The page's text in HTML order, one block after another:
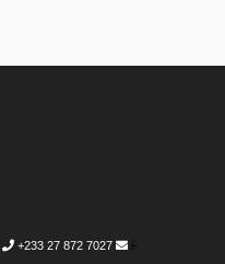
+233 27 872 7027
i-